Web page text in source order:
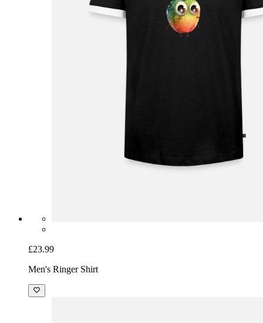
£23.99
Men's Ringer Shirt